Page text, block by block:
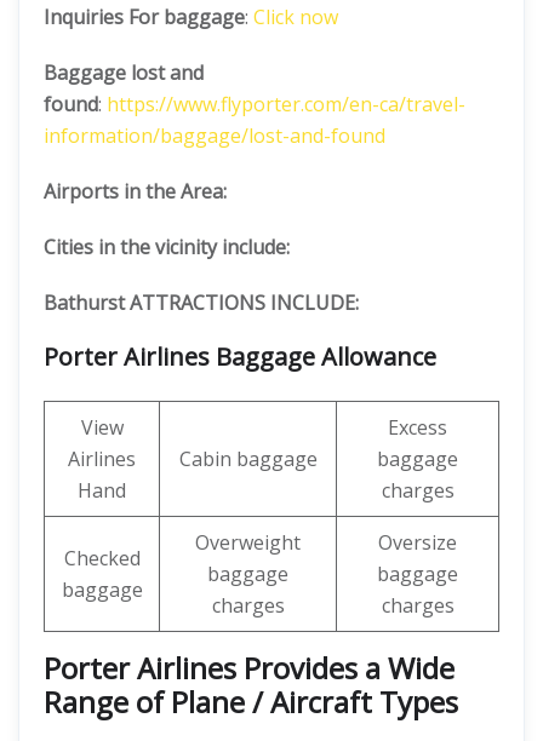
Inquiries For baggage: Click now
Baggage lost and
found: https://www.flyporter.com/en-ca/travel-
information/baggage/lost-and-found
Airports in the Area:
Cities in the vicinity include:
Bathurst ATTRACTIONS INCLUDE:
Porter Airlines Baggage Allowance
View
Airlines
Hand
Cabin baggage
Excess
baggage
charges
Checked
baggage
Overweight
baggage
charges
Oversize
baggage
charges
Porter Airlines Provides a Wide
Range of Plane / Aircraft Types